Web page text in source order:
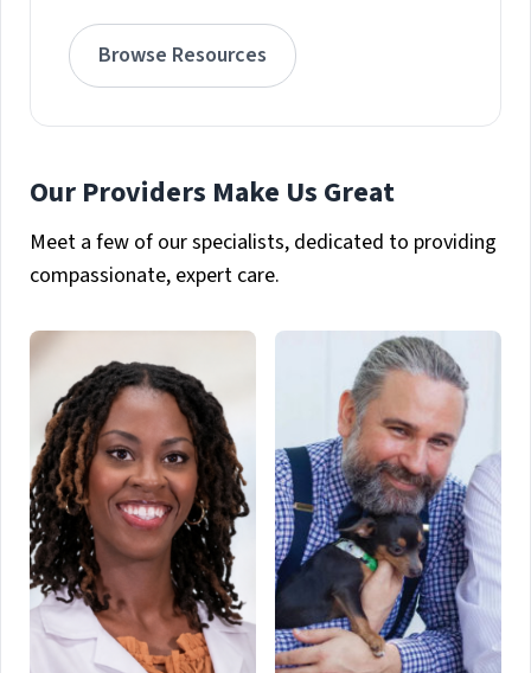
Browse Resources
Our Providers Make Us Great
Meet a few of our specialists, dedicated to providing
compassionate, expert care.